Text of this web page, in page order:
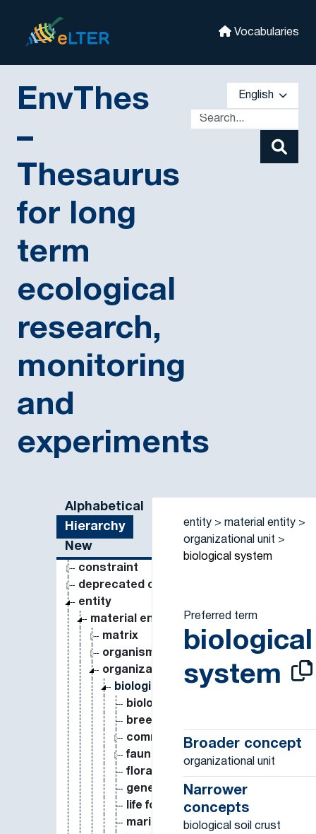
Vocabularies
EnvThes
–
Thesaurus
for long
term
ecological
research,
monitoring
and
experiments
English
Sidebar listing: list and traverse vocabulary
Alphabetical
Hierarchy
New
constraint
deprecated concept
entity
material entity
matrix
organism
organizational unit
biological system
biological soil crust
breeding system
community
fauna
flora
gene
life form
marine system
entity
material entity
organizational unit
biological system
Preferred term
biological
system
Broader concept
organizational unit
Narrower
concepts
biological soil crust